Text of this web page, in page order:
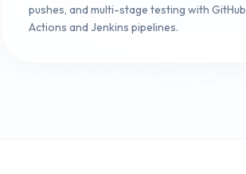
pushes, and multi-stage testing with GitHub
Actions and Jenkins pipelines.